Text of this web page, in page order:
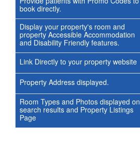
book directly.
Display your property's room and
property Accessible Accommodation
and Disability Friendly features.
Link Directly to your property website
Property Address displayed.
Room Types and Photos displayed on
search results and Property Listings
Page